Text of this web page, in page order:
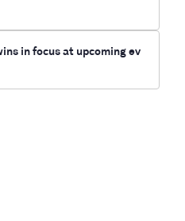
in focus at upcoming ev